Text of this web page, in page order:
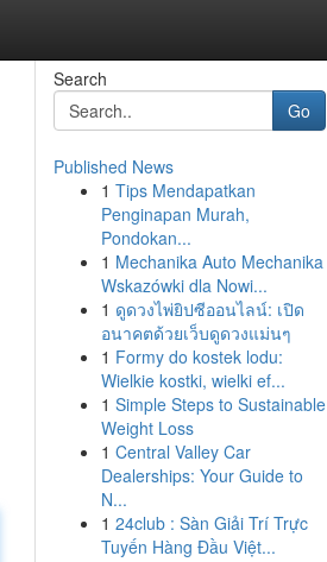
Search
Go
Published News
1 Tips Mendapatkan
Penginapan Murah,
Pondokan...
1 Mechanika Auto Mechanika
Wskazówki dla Nowi...
1 ดูดวงไพ่ยิปซีออนไลน์: เปิด
อนาคตด้วยเว็บดูดวงแม่นๆ
1 Formy do kostek lodu:
Wielkie kostki, wielki ef...
1 Simple Steps to Sustainable
Weight Loss
1 Central Valley Car
Dealerships: Your Guide to
N...
1 24club : Sàn Giải Trí Trực
Tuyến Hàng Đầu Việt...